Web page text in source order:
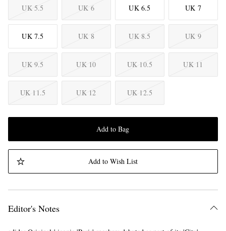
UK 5.5 UK 6 UK 6.5 UK 7
UK 7.5 UK 8 UK 8.5 UK 9
UK 9.5 UK 10 UK 10.5 UK 11
UK 11.5 UK 12 UK 12.5
Add to Bag
Add to Wish List
Editor's Notes